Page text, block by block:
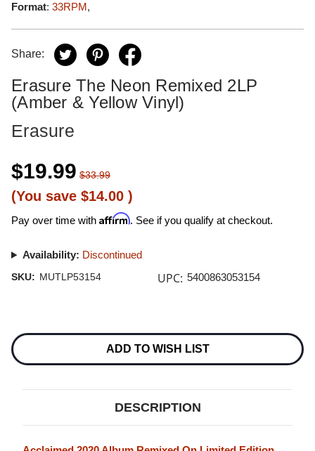
Format: 33RPM,
Share:
Erasure The Neon Remixed 2LP
(Amber & Yellow Vinyl)
Erasure
$19.99 $33.99
(You save $14.00 )
Pay over time with Affirm. See if you qualify at checkout.
Availability: Discontinued
SKU: MUTLP53154 UPC: 5400863053154
Stock:
ADD TO WISH LIST
DESCRIPTION